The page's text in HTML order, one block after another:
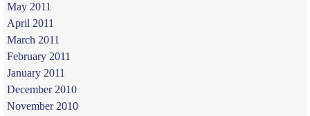
May 2011
April 2011
March 2011
February 2011
January 2011
December 2010
November 2010